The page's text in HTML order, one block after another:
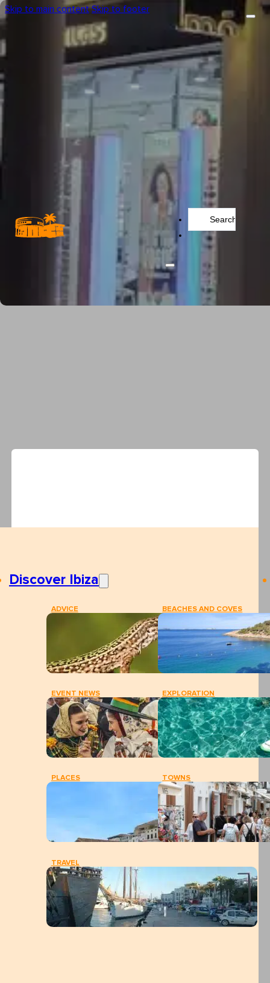
Skip to main content Skip to footer
Discover Ibiza
ADVICE BEACHES AND COVES
EVENT NEWS EXPLORATION
PLACES TOWNS
TRAVEL